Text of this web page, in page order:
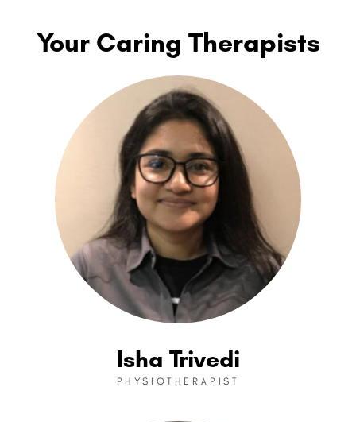
Your Caring Therapists
Isha Trivedi
PHYSIOTHERAPIST